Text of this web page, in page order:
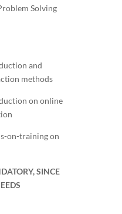
Solving
and
methods
on online
on-training on
SINCE